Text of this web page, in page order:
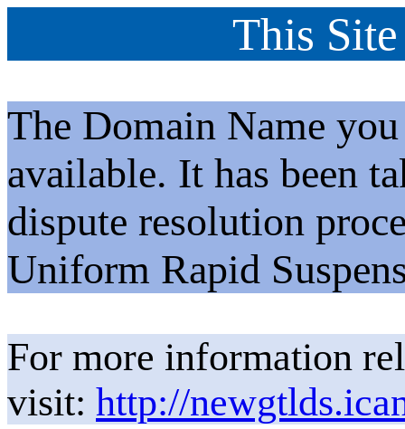
This
The Domain Name
available. It has been
dispute resolution
Uniform Rapid
For more information
visit: http://